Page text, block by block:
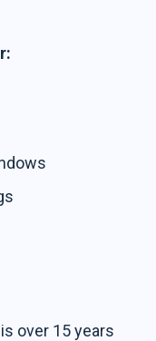
over 15 years